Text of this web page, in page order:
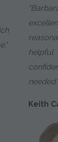
needed."
Keith